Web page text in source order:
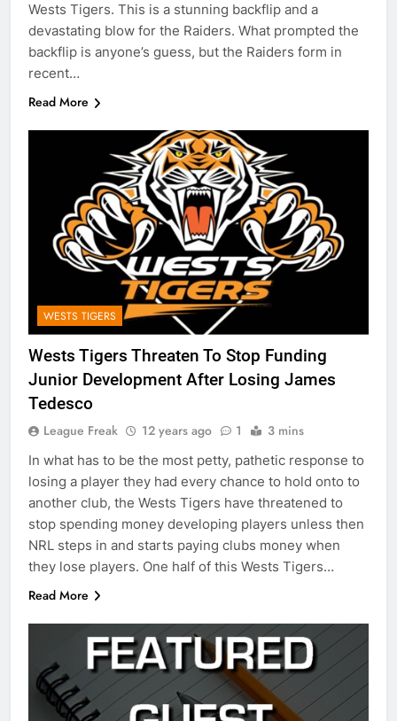
Wests Tigers. This is a stunning backflip and a
devastating blow for the Raiders. What prompted the
backflip is anyone’s guess, but the Raiders form in
recent…
Read More
WESTS TIGERS
Wests Tigers Threaten To Stop Funding
Junior Development After Losing James
Tedesco
League Freak 12 years ago 1 3 mins
In what has to be the most petty, pathetic response to
losing a player they had every chance to hold onto to
another club, the Wests Tigers have threatened to
stop spending money developing players unless then
NRL steps in and starts paying clubs money when
they lose players. One half of this Wests Tigers…
Read More